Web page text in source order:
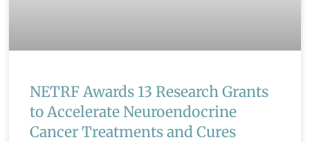
NETRF Awards 13 Research Grants
to Accelerate Neuroendocrine
Cancer Treatments and Cures